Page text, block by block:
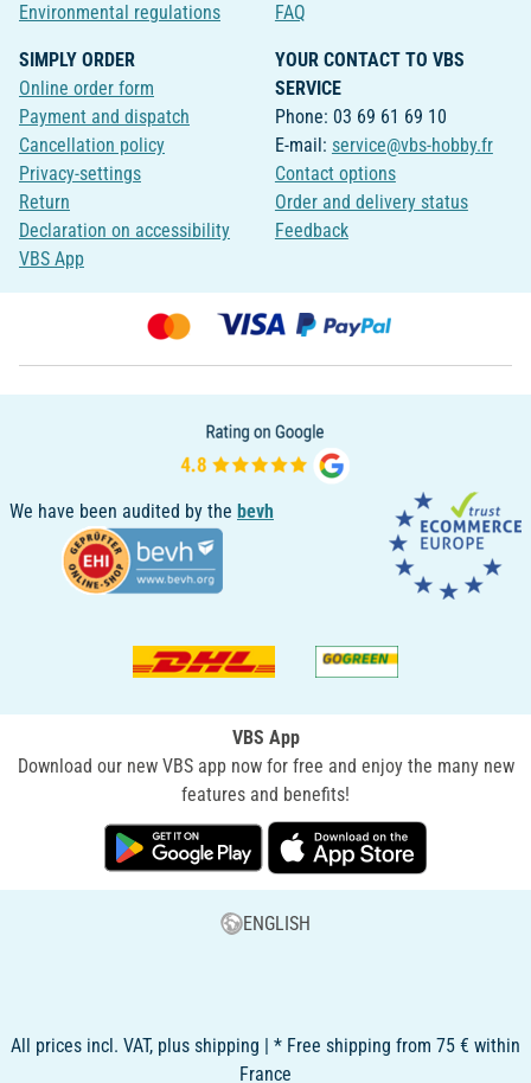
Environmental regulations
FAQ
SIMPLY ORDER
Online order form
Payment and dispatch
Cancellation policy
Privacy-settings
Return
Declaration on accessibility
VBS App
YOUR CONTACT TO VBS
SERVICE
Phone: 03 69 61 69 10
E-mail: service@vbs-hobby.fr
Contact options
Order and delivery status
Feedback
We have been audited by the bevh
VBS App
Download our new VBS app now for free and enjoy the many new
features and benefits!
ENGLISH
All prices incl. VAT, plus shipping | * Free shipping from 75 € within
France